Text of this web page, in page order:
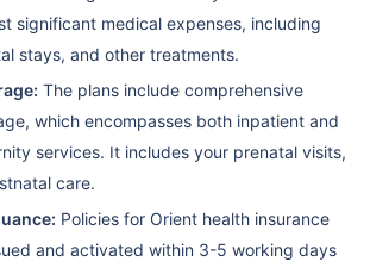
significant medical expenses, including
stays, and other treatments.
The plans include comprehensive
which encompasses both inpatient and
services. It includes your prenatal visits,
care.
Policies for Orient health insurance
and activated within 3-5 working days